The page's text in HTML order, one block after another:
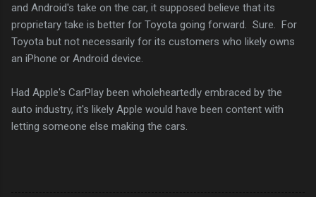
and Android's take on the car, it supposed believe that its
proprietary take is better for Toyota going forward. Sure. For
Toyota but not necessarily for its customers who likely owns
an iPhone or Android device.
Had Apple's CarPlay been wholeheartedly embraced by the
auto industry, it's likely Apple would have been content with
letting someone else making the cars.